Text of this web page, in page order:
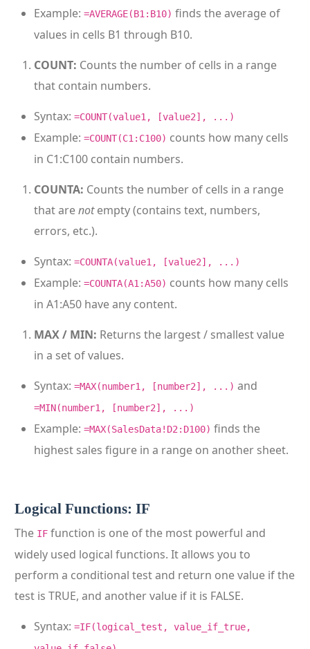
Example: =AVERAGE(B1:B10) finds the average of
values in cells B1 through B10.
COUNT: Counts the number of cells in a range
that contain numbers.
Syntax: =COUNT(value1, [value2], ...)
Example: =COUNT(C1:C100) counts how many cells
in C1:C100 contain numbers.
COUNTA: Counts the number of cells in a range
that arenotempty (contains text, numbers,
errors, etc.).
Syntax: =COUNTA(value1, [value2], ...)
Example: =COUNTA(A1:A50) counts how many cells
in A1:A50 have any content.
MAX / MIN: Returns the largest / smallest value
in a set of values.
Syntax: =MAX(number1, [number2], ...) and
=MIN(number1, [number2], ...)
Example: =MAX(SalesData!D2:D100) finds the
highest sales figure in a range on another sheet.
Logical Functions: IF
The IF function is one of the most powerful and
widely used logical functions. It allows you to
perform a conditional test and return one value if the
test is TRUE, and another value if it is FALSE.
Syntax: =IF(logical_test, value_if_true,